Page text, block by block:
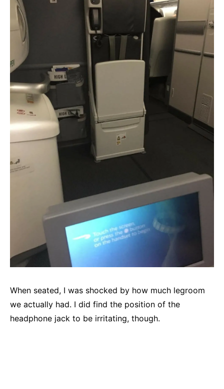
When seated, I was shocked by how much legroom
we actually had. I did find the position of the
headphone jack to be irritating, though.